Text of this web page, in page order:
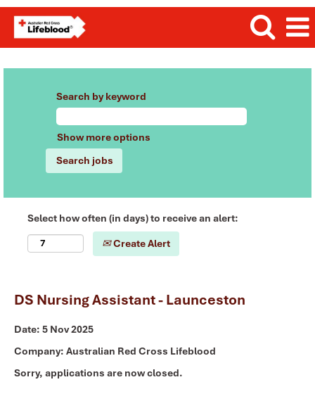
Search by keyword
Show more options
Select how often (in days) to receive an alert:
Create Alert
DS Nursing Assistant - Launceston
Date: 5 Nov 2025
Company: Australian Red Cross Lifeblood
Sorry, applications are now closed.